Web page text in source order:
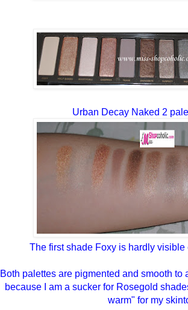
Urban Decay Naked 2
The first shade Foxy is hardly
Both palettes are pigmented and smooth to
because I am a sucker for Rosegold
warm" for my